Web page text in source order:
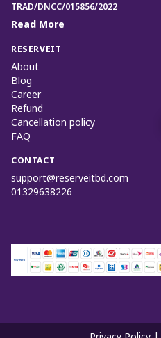
TRAD/DNCC/015856/2022
Read More
RESERVEIT
About
Blog
Career
Refund
Cancellation policy
FAQ
CONTACT
support@reserveitbd.com
01329638226